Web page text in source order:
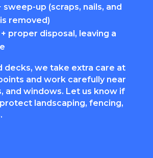
sweep-up (scraps, nails, and
removed)
proper disposal, leaving a
decks, we take extra care at
and work carefully near
and windows. Let us know if
landscaping, fencing,